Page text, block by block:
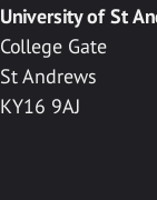
University of St
College Gate
St Andrews
KY16 9AJ